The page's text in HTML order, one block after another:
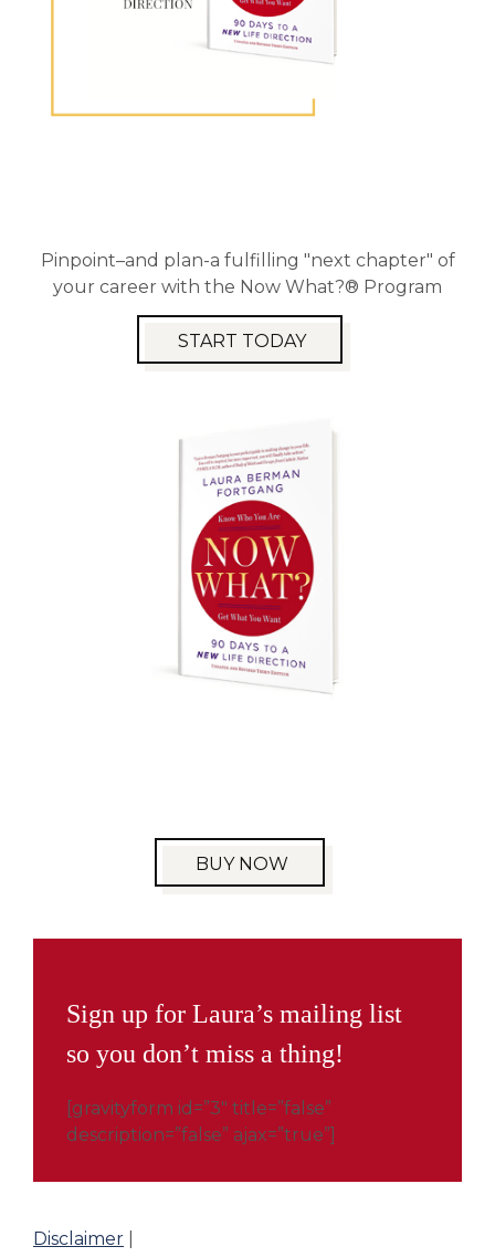
Pinpoint–and plan-a fulfilling "next chapter" of
your career with the Now What?® Program
START TODAY
BUY NOW
Sign up for Laura’s mailing list
so you don’t miss a thing!
[gravityform id=”3″ title=”false”
description=”false” ajax=”true”]
Disclaimer